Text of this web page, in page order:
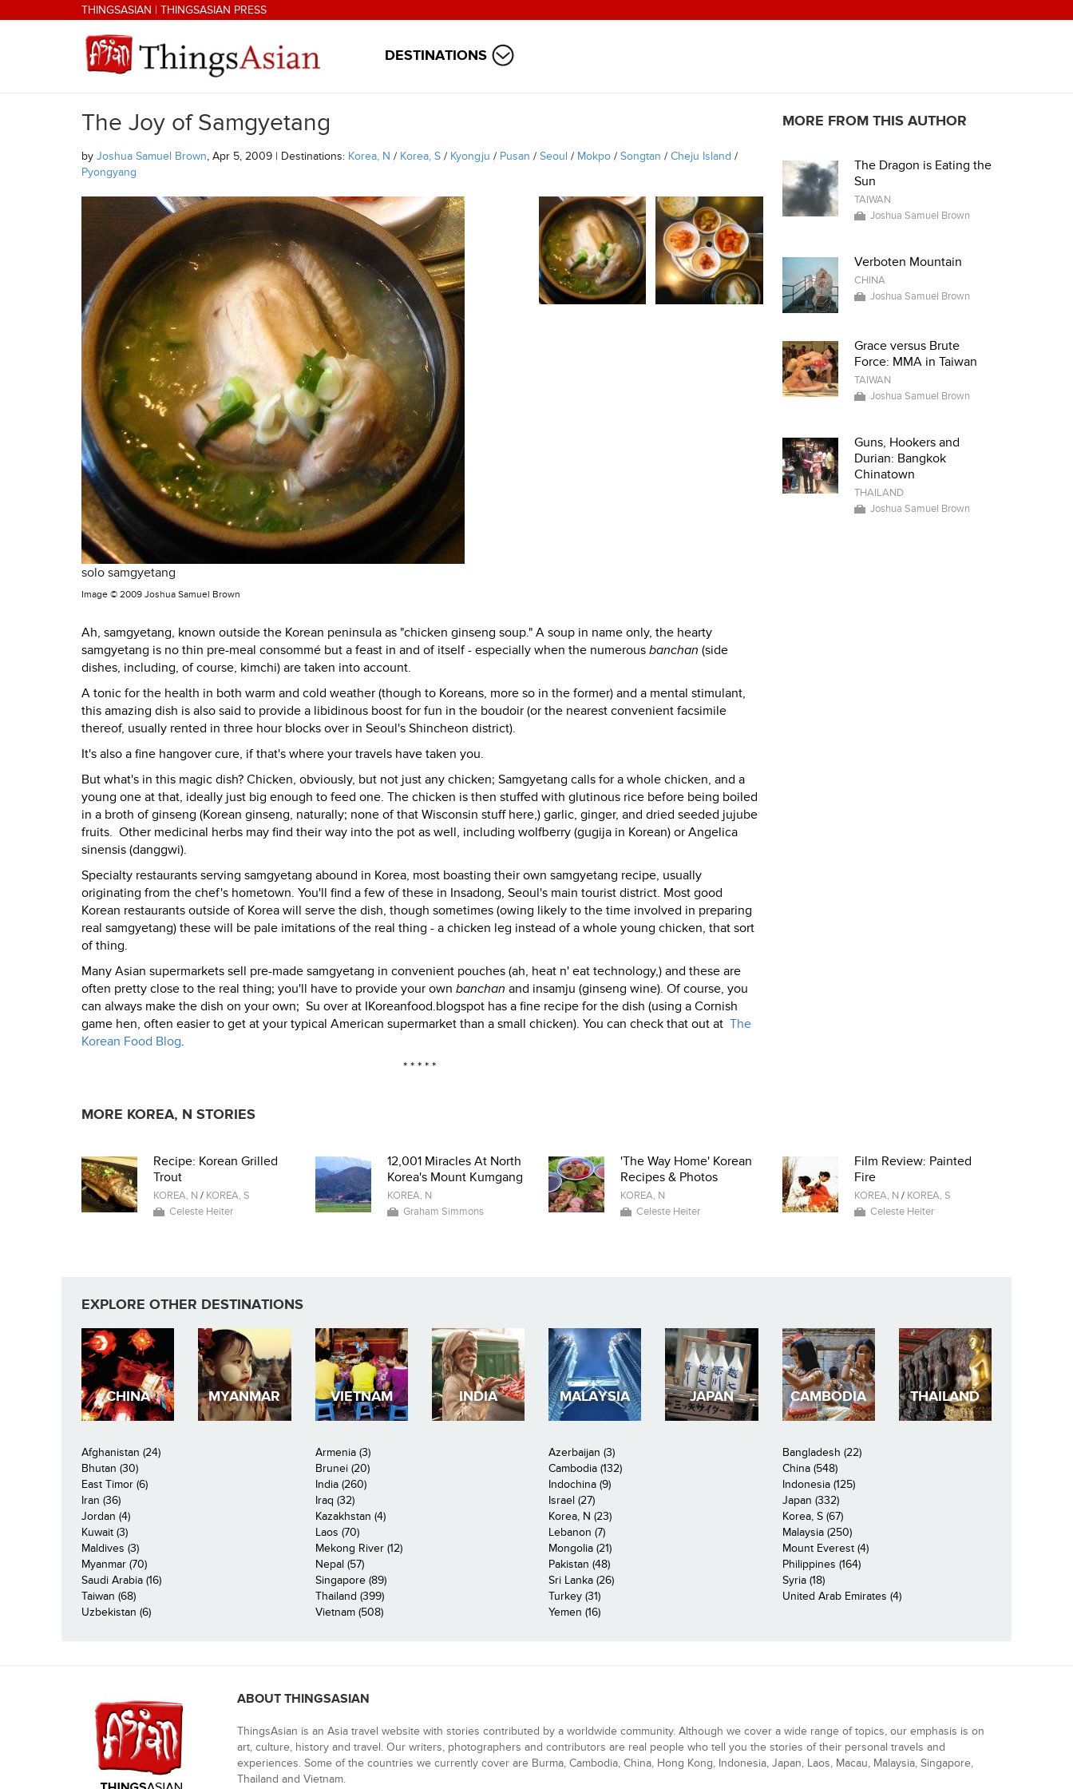
Skip to main contentTHINGSASIAN | THINGSASIAN PRESS
THINGSASIAN
DESTINATIONS
The Joy of Samgyetang
by Joshua Samuel Brown, Apr 5, 2009 | Destinations: Korea, N / Korea, S / Kyongju / Pusan / Seoul / Mokpo / Songtan / Cheju Island /
Pyongyang
solo samgyetang
Image © 2009 Joshua Samuel Brown
Ah, samgyetang, known outside the Korean peninsula as "chicken ginseng soup." A soup in name only, the hearty
samgyetang is no thin pre-meal consommé but a feast in and of itself - especially when the numerous banchan (side
dishes, including, of course, kimchi) are taken into account.
A tonic for the health in both warm and cold weather (though to Koreans, more so in the former) and a mental stimulant,
this amazing dish is also said to provide a libidinous boost for fun in the boudoir (or the nearest convenient facsimile
thereof, usually rented in three hour blocks over in Seoul's Shincheon district).
It's also a fine hangover cure, if that's where your travels have taken you.
But what's in this magic dish? Chicken, obviously, but not just any chicken; Samgyetang calls for a whole chicken, and a
young one at that, ideally just big enough to feed one. The chicken is then stuffed with glutinous rice before being boiled
in a broth of ginseng (Korean ginseng, naturally; none of that Wisconsin stuff here,) garlic, ginger, and dried seeded jujube
fruits. Other medicinal herbs may find their way into the pot as well, including wolfberry (gugija in Korean) or Angelica
sinensis (danggwi).
Specialty restaurants serving samgyetang abound in Korea, most boasting their own samgyetang recipe, usually
originating from the chef's hometown. You'll find a few of these in Insadong, Seoul's main tourist district. Most good
Korean restaurants outside of Korea will serve the dish, though sometimes (owing likely to the time involved in preparing
real samgyetang) these will be pale imitations of the real thing - a chicken leg instead of a whole young chicken, that sort
of thing.
Many Asian supermarkets sell pre-made samgyetang in convenient pouches (ah, heat n' eat technology,) and these are
often pretty close to the real thing; you'll have to provide your own banchan and insamju (ginseng wine). Of course, you
can always make the dish on your own; Su over at IKoreanfood.blogspot has a fine recipe for the dish (using a Cornish
game hen, often easier to get at your typical American supermarket than a small chicken). You can check that out at The
Korean Food Blog.
* * * * *
MORE FROM THIS AUTHOR
The Dragon is Eating the
Sun
TAIWAN
Joshua Samuel Brown
Verboten Mountain
CHINA
Joshua Samuel Brown
Grace versus Brute
Force: MMA in Taiwan
TAIWAN
Joshua Samuel Brown
Guns, Hookers and
Durian: Bangkok
Chinatown
THAILAND
Joshua Samuel Brown
MORE KOREA, N STORIES
Recipe: Korean Grilled
Trout
KOREA, N / KOREA, S
Celeste Heiter
12,001 Miracles At North
Korea's Mount Kumgang
KOREA, N
Graham Simmons
'The Way Home' Korean
Recipes & Photos
KOREA, N
Celeste Heiter
Film Review: Painted
Fire
KOREA, N / KOREA, S
Celeste Heiter
EXPLORE OTHER DESTINATIONS
CHINA MYANMAR VIETNAM INDIA MALAYSIA JAPAN CAMBODIA THAILAND
Afghanistan (24) Armenia (3) Azerbaijan (3)
Bangladesh (22)
Bhutan (30)
Brunei (20) Cambodia (132)
China (548)
East Timor (6)
India (260) Indochina (9)
Indonesia (125)
Iran (36)
Iraq (32) Israel (27)
Japan (332)
Jordan (4)
Kazakhstan (4) Korea, N (23)
Korea, S (67)
Kuwait (3)
Laos (70) Lebanon (7)
Malaysia (250)
Maldives (3)
Mekong River (12) Mongolia (21)
Mount Everest (4)
Myanmar (70)
Nepal (57) Pakistan (48)
Philippines (164)
Saudi Arabia (16)
Singapore (89) Sri Lanka (26)
Syria (18)
Taiwan (68)
Thailand (399) Turkey (31)
United Arab Emirates (4)
Uzbekistan (6)
Vietnam (508) Yemen (16)
ABOUT THINGSASIAN
ThingsAsian is an Asia travel website with stories contributed by a worldwide community. Although we cover a wide range of topics, our emphasis is on
art, culture, history and travel. Our writers, photographers and contributors are real people who tell you the stories of their personal travels and
experiences. Some of the countries we currently cover are Burma, Cambodia, China, Hong Kong, Indonesia, Japan, Laos, Macau, Malaysia, Singapore,
Thailand and Vietnam.